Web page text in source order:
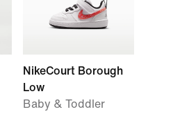
NikeCourt Borough
Low
Baby & Toddler